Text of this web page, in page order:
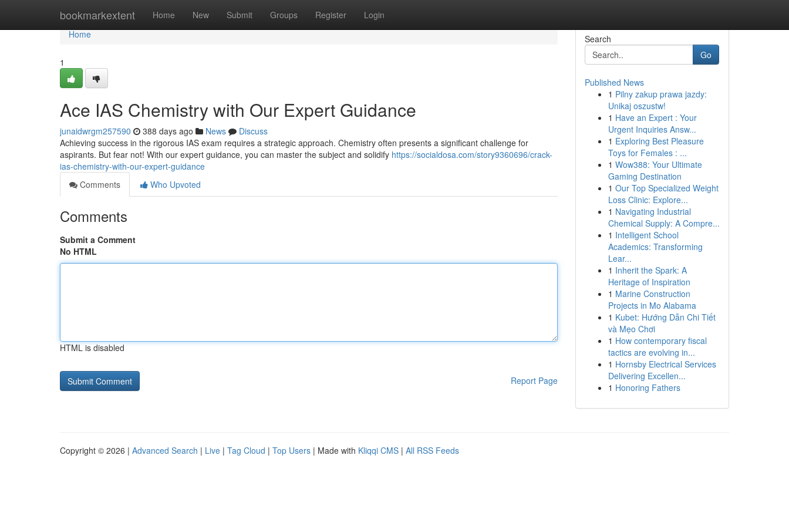
bookmarkextent Home New Submit Groups Register Login
Home
Home
1
Ace IAS Chemistry with Our Expert Guidance
junaidwrgm257590 388 days ago News
Discuss
Achieving success in the rigorous IAS exam requires a strategic approach. Chemistry often presents a significant challenge for
aspirants. But fear not! With our expert guidance, you can master the subject and solidify https://socialdosa.com/story9360696/crack-
ias-chemistry-with-our-expert-guidance
Comments
Who Upvoted
Comments
Submit a Comment
No HTML
HTML is disabled
Report Page
Search
Go
Published News
1 Pilny zakup prawa jazdy:
Unikaj oszustw!
1 Have an Expert : Your
Urgent Inquiries Answ...
1 Exploring Best Pleasure
Toys for Females : ...
1 Wow388: Your Ultimate
Gaming Destination
1 Our Top Specialized Weight
Loss Clinic: Explore...
1 Navigating Industrial
Chemical Supply: A Compre...
1 Intelligent School
Academics: Transforming
Lear...
1 Inherit the Spark: A
Heritage of Inspiration
1 Marine Construction
Projects in Mo Alabama
1 Kubet: Hướng Dẫn Chi Tiết
và Mẹo Chơi
1 How contemporary fiscal
tactics are evolving in...
1 Hornsby Electrical Services
Delivering Excellen...
1 Honoring Fathers
Copyright © 2026 | Advanced Search | Live | Tag Cloud | Top Users | Made with Kliqqi CMS | All RSS Feeds